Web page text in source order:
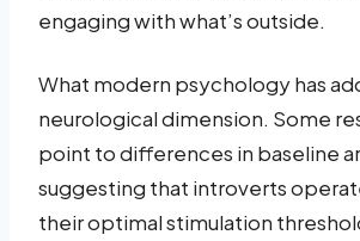
engaging with what’s outside.
What modern psychology has
neurological dimension. Some
point to differences in baseline
suggesting that introverts
their optimal stimulation